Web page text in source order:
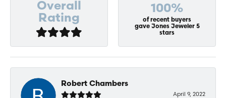
Overall
Rating
100%
of recent buyers
gave Jones Jeweler 5
stars
Robert Chambers
April 9, 2022